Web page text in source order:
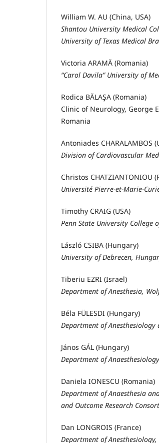
William W. AU (China, USA)
Shantou University Medical
University of Texas Medical
Victoria ARAMĂ (Romania)
“Carol Davila” University of
Rodica BĂLAŞA (Romania)
Clinic of Neurology, George
Romania
Antoniades CHARALAMBOS
Division of Cardiovascular
Christos CHATZIANTONIOU
Université Pierre-et-Marie-
Timothy CRAIG (USA)
Penn State University College
László CSIBA (Hungary)
University of Debrecen,
Tiberiu EZRI (Israel)
Department of Anesthesia,
Béla FÜLESDI (Hungary)
Department of
János GÁL (Hungary)
Department of
Daniela IONESCU (Romania)
Department of Anaesthesia
and Outcome Research
Dan LONGROIS (France)
Department of